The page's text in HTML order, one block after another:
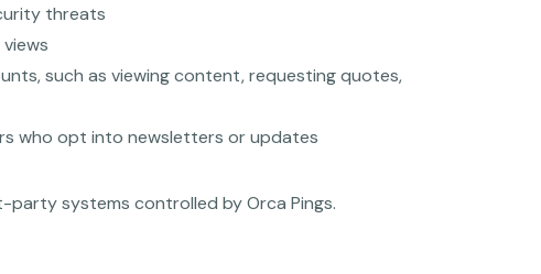
threats
such as viewing content, requesting quotes,
who opt into newsletters or updates
systems controlled by Orca Pings.